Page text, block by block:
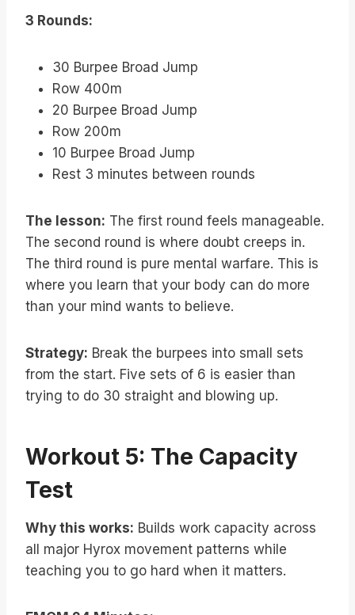
3 Rounds:
30 Burpee Broad Jump
Row 400m
20 Burpee Broad Jump
Row 200m
10 Burpee Broad Jump
Rest 3 minutes between rounds
The lesson: The first round feels manageable.
The second round is where doubt creeps in.
The third round is pure mental warfare. This is
where you learn that your body can do more
than your mind wants to believe.
Strategy: Break the burpees into small sets
from the start. Five sets of 6 is easier than
trying to do 30 straight and blowing up.
Workout 5: The Capacity
Test
Why this works: Builds work capacity across
all major Hyrox movement patterns while
teaching you to go hard when it matters.